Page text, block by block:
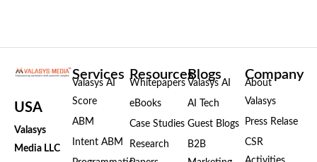
USA
Valasys
Media LLC
Services
Valasys AI
Score
ABM
Intent ABM
Resources
Whitepapers
eBooks
Case Studies
Research
Blogs
Valasys AI
AI Tech
Guest Blogs
B2B
Company
About
Valasys
Press Relase
CSR